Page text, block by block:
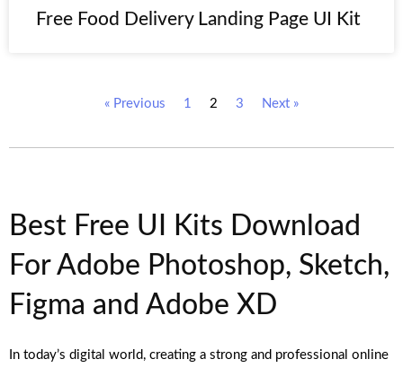
Free Food Delivery Landing Page UI Kit
« Previous 1 2 3 Next »
Best Free UI Kits Download
For Adobe Photoshop, Sketch,
Figma and Adobe XD
In today’s digital world, creating a strong and professional online